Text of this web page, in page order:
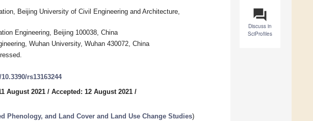
question_answer
Discuss in
SciProfiles
Beijing University of Civil Engineering and Architecture,
Engineering, Beijing 100038, China
Wuhan University, Wuhan 430072, China
rs13163244
August 2021 / Accepted: 12 August 2021 /
Phenology, and Land Cover and Land Use Change Studies)